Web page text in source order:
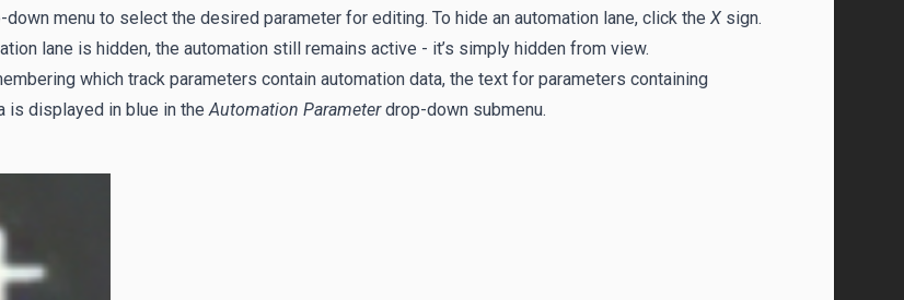
down menu to select the desired parameter for editing. To hide an automation lane, click the X sign.
lane is hidden, the automation still remains active - it’s simply hidden from view.
which track parameters contain automation data, the text for parameters containing
is displayed in blue in theAutomation Parameterdrop-down submenu.